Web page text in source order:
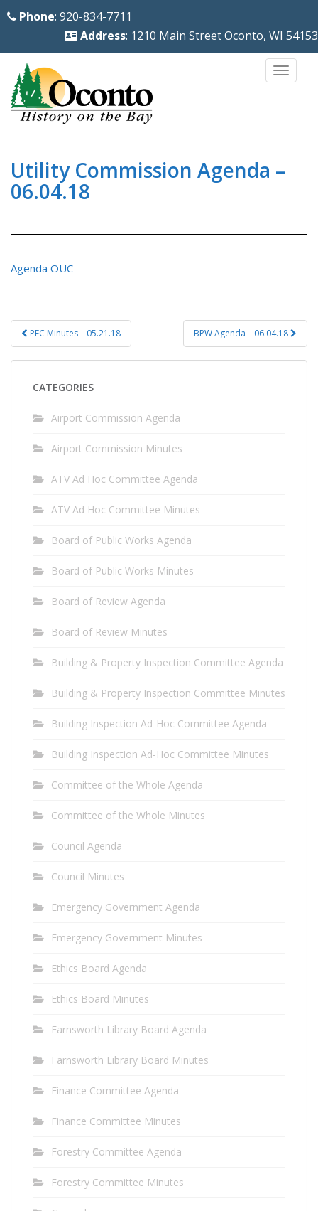
Phone: 920-834-7711
Address: 1210 Main Street Oconto, WI 54153
Utility Commission Agenda –
06.04.18
Agenda OUC
Post
navigation
PFC Minutes – 05.21.18 BPW Agenda – 06.04.18
CATEGORIES
Airport Commission Agenda
Airport Commission Minutes
ATV Ad Hoc Committee Agenda
ATV Ad Hoc Committee Minutes
Board of Public Works Agenda
Board of Public Works Minutes
Board of Review Agenda
Board of Review Minutes
Building & Property Inspection Committee Agenda
Building & Property Inspection Committee Minutes
Building Inspection Ad-Hoc Committee Agenda
Building Inspection Ad-Hoc Committee Minutes
Committee of the Whole Agenda
Committee of the Whole Minutes
Council Agenda
Council Minutes
Emergency Government Agenda
Emergency Government Minutes
Ethics Board Agenda
Ethics Board Minutes
Farnsworth Library Board Agenda
Farnsworth Library Board Minutes
Finance Committee Agenda
Finance Committee Minutes
Forestry Committee Agenda
Forestry Committee Minutes